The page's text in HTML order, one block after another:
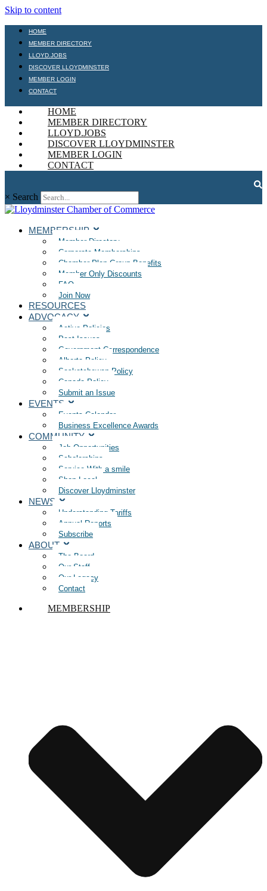
Skip to content
HOME
MEMBER DIRECTORY
LLOYD.JOBS
DISCOVER LLOYDMINSTER
MEMBER LOGIN
CONTACT
HOME
MEMBER DIRECTORY
LLOYD.JOBS
DISCOVER LLOYDMINSTER
MEMBER LOGIN
CONTACT
× Search
MEMBERSHIP
Member Directory
Corporate Memberships
Chamber Plan Group Benefits
Member Only Discounts
FAQ
Join Now
RESOURCES
ADVOCACY
Active Policies
Past Issues
Government Correspondence
Alberta Policy
Saskatchewan Policy
Canada Policy
Submit an Issue
EVENTS
Events Calendar
Business Excellence Awards
COMMUNITY
Job Opportunities
Scholarships
Service With a smile
Shop Local
Discover Lloydminster
NEWS
Understanding Tariffs
Annual Reports
Subscribe
ABOUT
The Board
Our Staff
Our Legacy
Contact
MEMBERSHIP